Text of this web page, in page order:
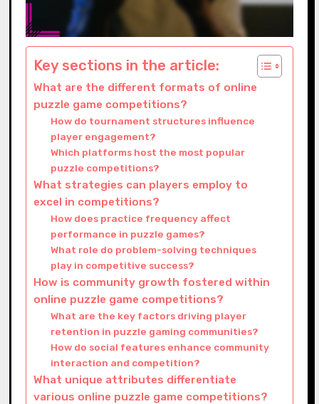
Key sections in the article:
What are the different formats of online
puzzle game competitions?
How do tournament structures influence
player engagement?
Which platforms host the most popular
puzzle competitions?
What strategies can players employ to
excel in competitions?
How does practice frequency affect
performance in puzzle games?
What role do problem-solving techniques
play in competitive success?
How is community growth fostered within
online puzzle game competitions?
What are the key factors driving player
retention in puzzle gaming communities?
How do social features enhance community
interaction and competition?
What unique attributes differentiate
various online puzzle game competitions?